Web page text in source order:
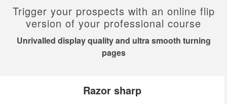
Trigger your prospects with an online flip
version of your professional course
Unrivalled display quality and ultra smooth turning
pages
Razor sharp